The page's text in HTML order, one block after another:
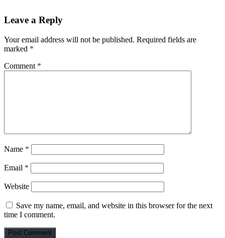
Leave a Reply
Your email address will not be published. Required fields are
marked *
Comment *
Name *
Email *
Website
Save my name, email, and website in this browser for the next
time I comment.